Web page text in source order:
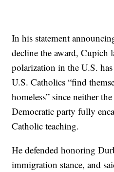
In his statement
decline the award, Cupich
polarization in the U.S.
U.S. Catholics “find
homeless” since neither
Democratic party fully
Catholic teaching.
He defended honoring
immigration stance, and